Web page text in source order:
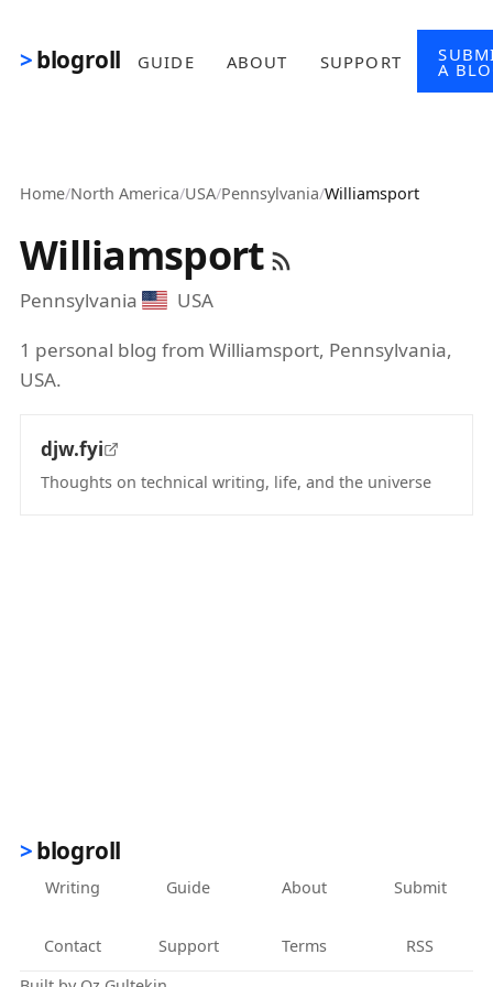
blogroll GUIDE ABOUT SUPPORT A
Home/North America/USA/Pennsylvania/Williamsport
Williamsport
Pennsylvania
USA
1 personal blog from Williamsport, Pennsylvania,
USA.
djw.fyi
Thoughts on technical writing, life, and the universe
blogroll
Writing Guide About Submit
Contact Support Terms
RSS